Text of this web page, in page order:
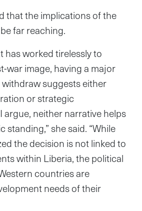
that the implications of the
far reaching.
has worked tirelessly to
war image, having a major
suggests either
or strategic
neither narrative helps
standing,” she said. “While
the decision is not linked to
within Liberia, the political
countries are
needs of their